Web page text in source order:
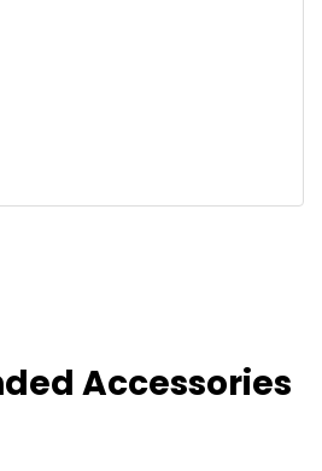
Accessories